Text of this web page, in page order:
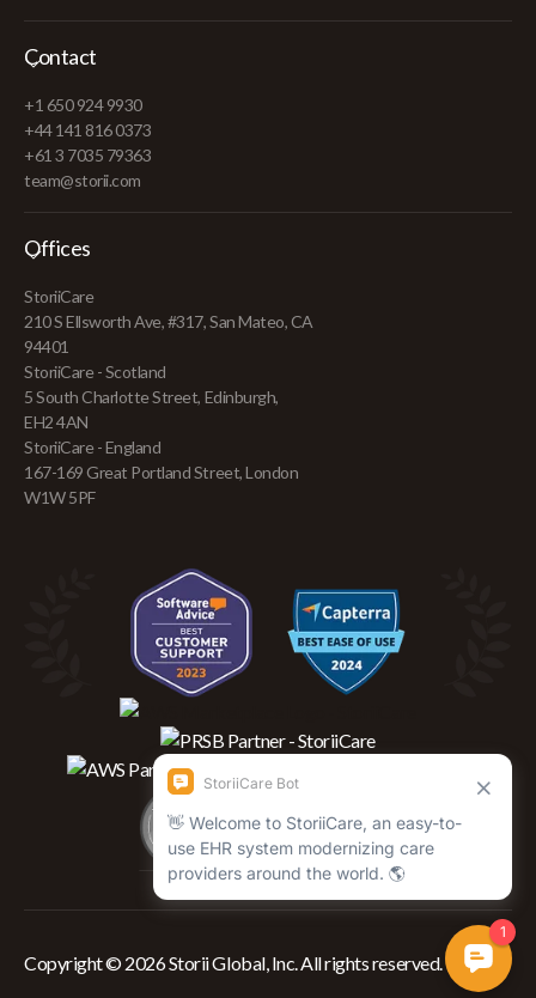
Contact
+1 650 924 9930
+44 141 816 0373
+61 3 7035 79363
team@storii.com
Offices
StoriiCare
210 S Ellsworth Ave, #317, San Mateo, CA
94401
StoriiCare - Scotland
5 South Charlotte Street, Edinburgh,
EH2 4AN
StoriiCare - England
167-169 Great Portland Street, London
W1W 5PF
Copyright © 2026 Storii Global, Inc. All rights reserved.